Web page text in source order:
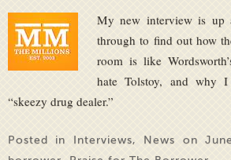
My new interview is
through to find out how
room is like
hate Tolstoy, and why
“skeezy drug dealer.”
Posted in Interviews, News on